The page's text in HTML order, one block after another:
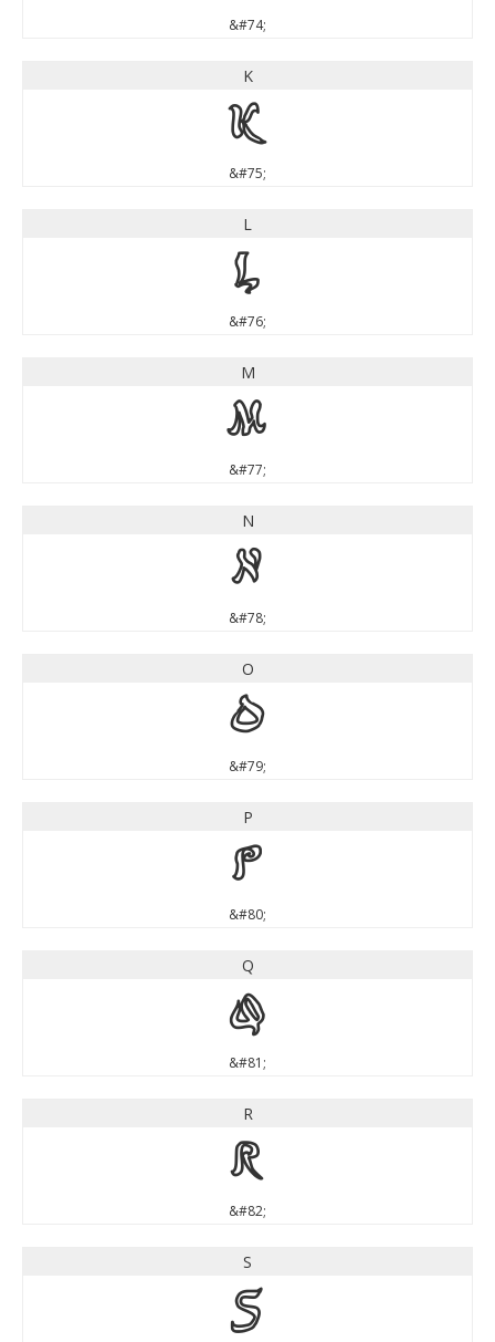
&#74;
K
K
&#75;
L
L
&#76;
M
M
&#77;
N
N
&#78;
O
O
&#79;
P
P
&#80;
Q
Q
&#81;
R
R
&#82;
S
S